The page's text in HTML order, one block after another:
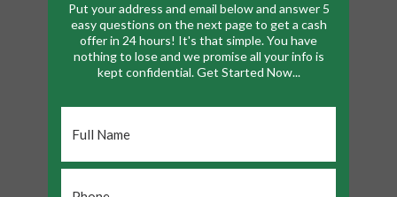
Put your address and email below and answer 5
easy questions on the next page to get a cash
offer in 24 hours! It's that simple. You have
nothing to lose and we promise all your info is
kept confidential. Get Started Now...
Name
*